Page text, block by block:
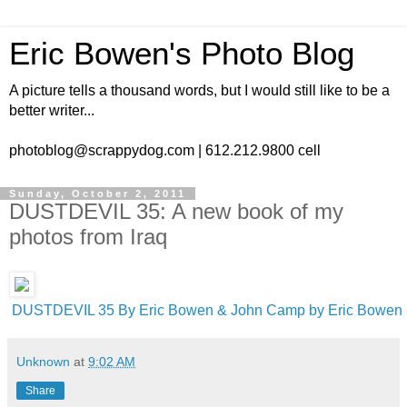
Eric Bowen's Photo Blog
A picture tells a thousand words, but I would still like to be a
better writer...
photoblog@scrappydog.com | 612.212.9800 cell
Sunday, October 2, 2011
DUSTDEVIL 35: A new book of my
photos from Iraq
DUSTDEVIL 35 By Eric Bowen & John Camp by Eric Bowen
Unknown at 9:02 AM
Share